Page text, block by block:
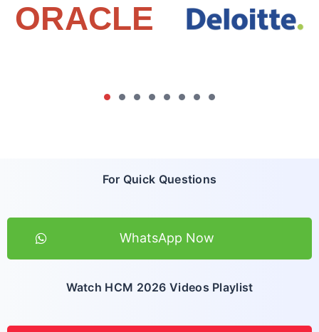
For Quick Questions
WhatsApp Now
Watch HCM 2026 Videos Playlist